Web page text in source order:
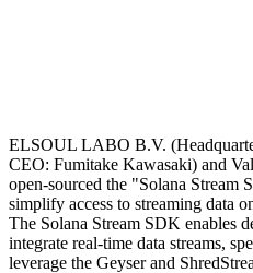
ELSOUL LABO B.V.
CEO: Fumitake Kawasaki) and
open-sourced the "Solana Stream
simplify access to streaming data
The Solana Stream SDK enables
integrate real-time data streams,
leverage the Geyser and